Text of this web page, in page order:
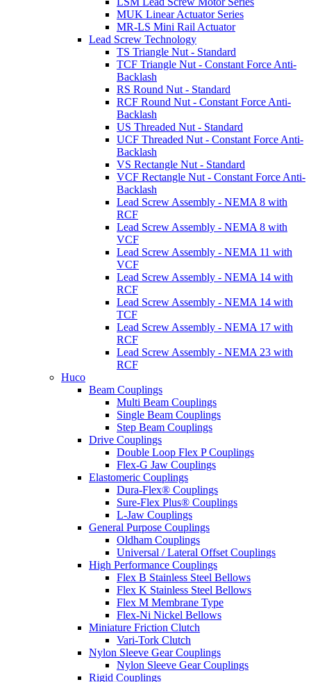
MUK Linear Actuator Series
MR-LS Mini Rail Actuator
Lead Screw Technology
TS Triangle Nut - Standard
TCF Triangle Nut - Constant Force Anti-
Backlash
RS Round Nut - Standard
RCF Round Nut - Constant Force Anti-
Backlash
US Threaded Nut - Standard
UCF Threaded Nut - Constant Force Anti-
Backlash
VS Rectangle Nut - Standard
VCF Rectangle Nut - Constant Force Anti-
Backlash
Lead Screw Assembly - NEMA 8 with
RCF
Lead Screw Assembly - NEMA 8 with
VCF
Lead Screw Assembly - NEMA 11 with
VCF
Lead Screw Assembly - NEMA 14 with
RCF
Lead Screw Assembly - NEMA 14 with
TCF
Lead Screw Assembly - NEMA 17 with
RCF
Lead Screw Assembly - NEMA 23 with
RCF
Huco
Beam Couplings
Multi Beam Couplings
Single Beam Couplings
Step Beam Couplings
Drive Couplings
Double Loop Flex P Couplings
Flex-G Jaw Couplings
Elastomeric Couplings
Dura-Flex® Couplings
Sure-Flex Plus® Couplings
L-Jaw Couplings
General Purpose Couplings
Oldham Couplings
Universal / Lateral Offset Couplings
High Performance Couplings
Flex B Stainless Steel Bellows
Flex K Stainless Steel Bellows
Flex M Membrane Type
Flex-Ni Nickel Bellows
Miniature Friction Clutch
Vari-Tork Clutch
Nylon Sleeve Gear Couplings
Nylon Sleeve Gear Couplings
Rigid Couplings